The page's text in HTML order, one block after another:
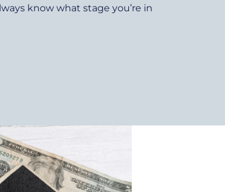
know what stage you’re in